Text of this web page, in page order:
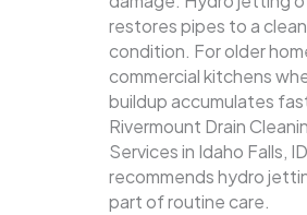
restores pipes to a
condition. For older
commercial kitchens
buildup accumulates
Rivermount Drain
Services in Idaho Falls, ID
recommends hydro
part of routine care.